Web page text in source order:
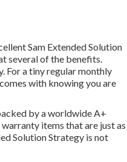
Sam Extended Solution
several of the benefits.
For a tiny regular monthly
with knowing you are
by a worldwide A+
items that are just as
Solution Strategy is not